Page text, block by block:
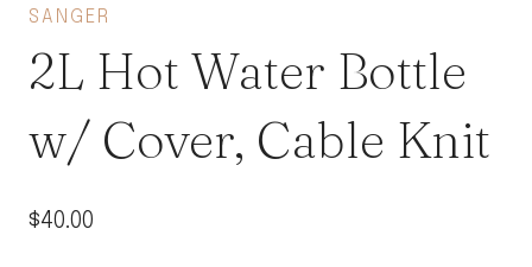
SANGER
2L Hot Water Bottle
w/ Cover, Cable Knit
$40.00